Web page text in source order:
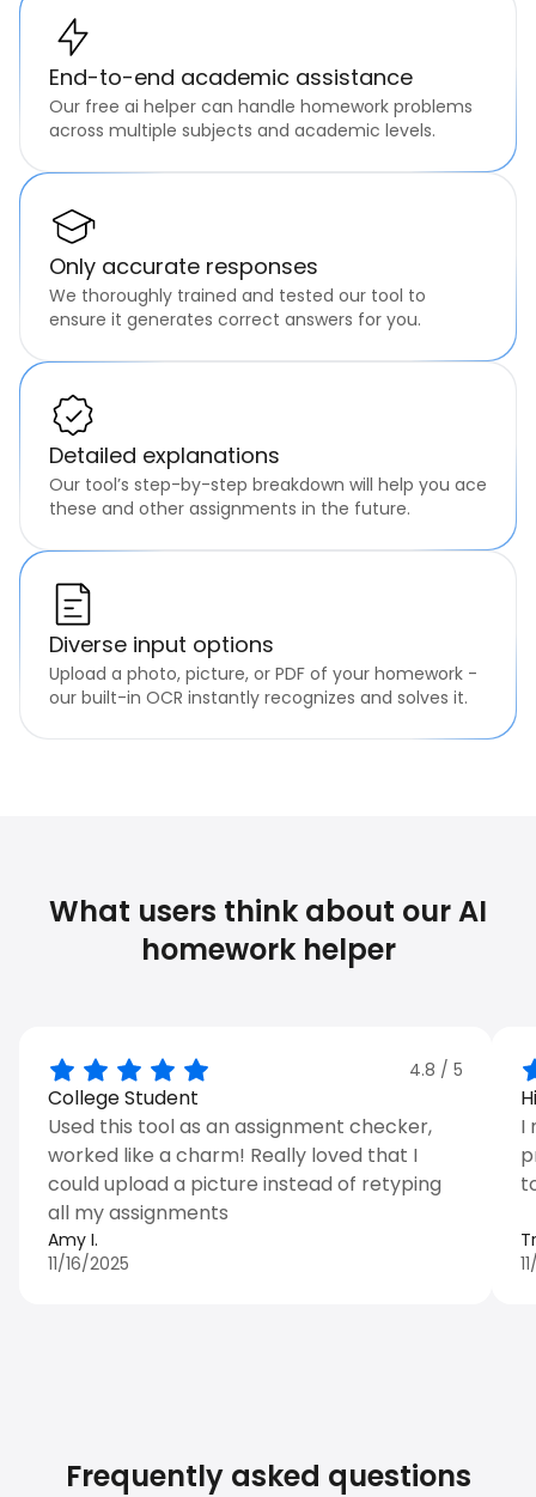
End-to-end academic assistance
Our free ai helper can handle homework problems
across multiple subjects and academic levels.
Only accurate responses
We thoroughly trained and tested our tool to
ensure it generates correct answers for you.
Detailed explanations
Our tool’s step-by-step breakdown will help you ace
these and other assignments in the future.
Diverse input options
Upload a photo, picture, or PDF of your homework -
our built-in OCR instantly recognizes and solves it.
What users think about our AI
homework helper
4.8 / 5
College Student
Used this tool as an assignment checker,
worked like a charm! Really loved that I
could upload a picture instead of retyping
all my assignments
Amy I.
11/16/2025
I
Frequently asked questions